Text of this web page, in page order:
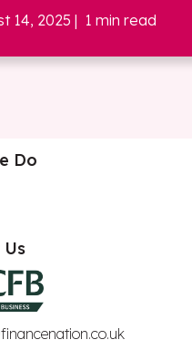
14, 2025 | 1 min read
Do